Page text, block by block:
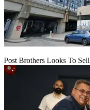
Post Brothers Looks To